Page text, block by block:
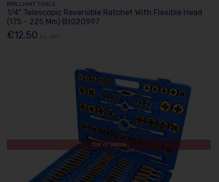
BRILLIANT TOOLS
1/4" Telescopic Reversible Ratchet With Flexible Head
(175 - 225 Mm) Bt020997
€12.50
Out of Stock